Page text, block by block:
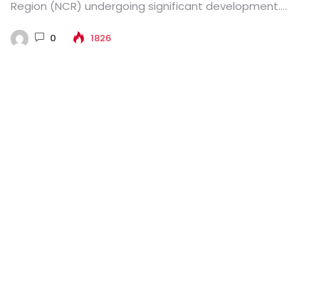
Region (NCR) undergoing significant development.
0 1826